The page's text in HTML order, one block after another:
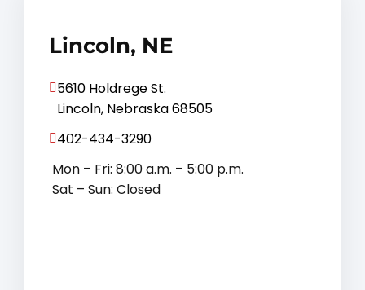
Lincoln, NE
5610 Holdrege St.
Lincoln, Nebraska 68505
402-434-3290
Mon – Fri: 8:00 a.m. – 5:00 p.m.
Sat – Sun: Closed